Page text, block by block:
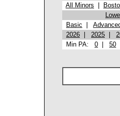
All Minors
Basic
2026
2025
Min PA: 0 50